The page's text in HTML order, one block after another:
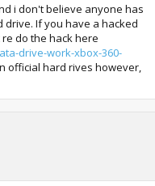
i don't believe anyone has
If you have a hacked
do the hack here
drive-work-xbox-360-
official hard rives however,